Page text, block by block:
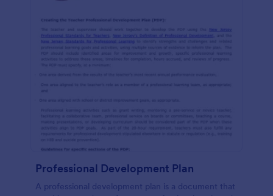
Professional Development Plan
A professional development plan is a document that